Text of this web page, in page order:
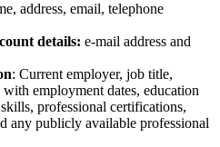
address, email, telephone
details: e-mail address and
: Current employer, job title,
employment dates, education
professional certifications,
any publicly available professional